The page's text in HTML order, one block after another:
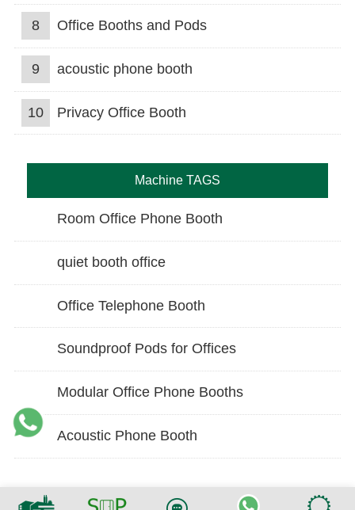
8 Office Booths and Pods
9 acoustic phone booth
10 Privacy Office Booth
Machine TAGS
Room Office Phone Booth
quiet booth office
Office Telephone Booth
Soundproof Pods for Offices
Modular Office Phone Booths
Acoustic Phone Booth